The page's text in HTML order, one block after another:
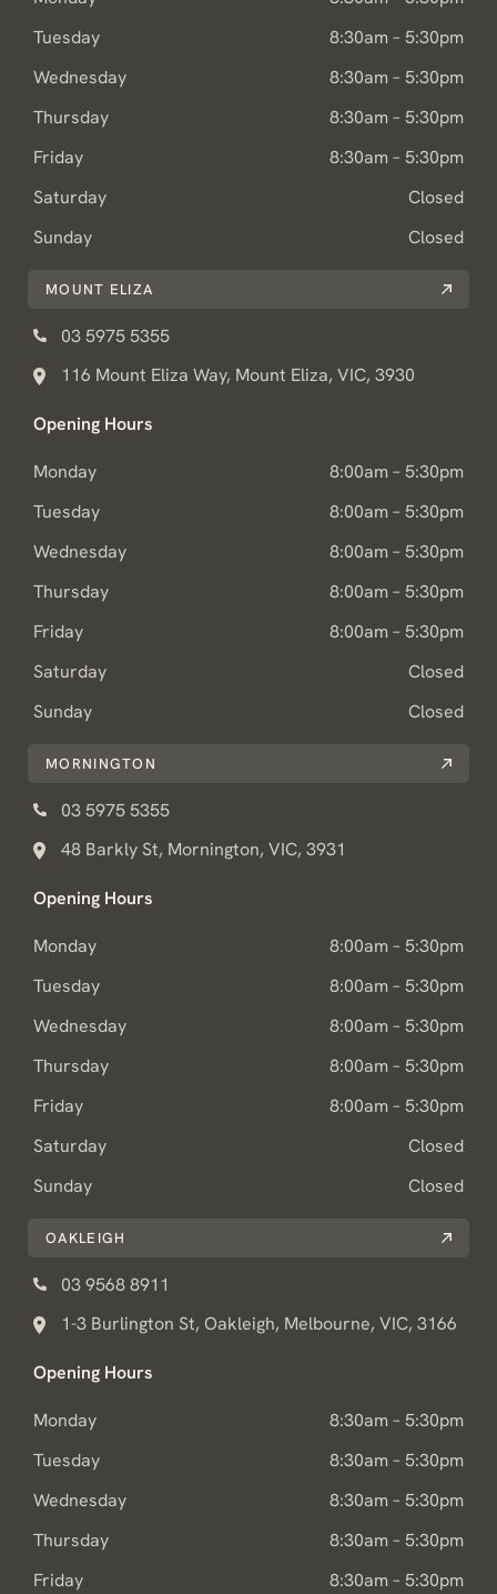
Tuesday
8:30am – 5:30pm
Wednesday
8:30am – 5:30pm
Thursday
8:30am – 5:30pm
Friday
8:30am – 5:30pm
Saturday
Closed
Sunday
Closed
MOUNT ELIZA
03 5975 5355
116 Mount Eliza Way, Mount Eliza, VIC, 3930
Opening Hours
Monday
8:00am – 5:30pm
Tuesday
8:00am – 5:30pm
Wednesday
8:00am – 5:30pm
Thursday
8:00am – 5:30pm
Friday
8:00am – 5:30pm
Saturday
Closed
Sunday
Closed
MORNINGTON
03 5975 5355
48 Barkly St, Mornington, VIC, 3931
Opening Hours
Monday
8:00am – 5:30pm
Tuesday
8:00am – 5:30pm
Wednesday
8:00am – 5:30pm
Thursday
8:00am – 5:30pm
Friday
8:00am – 5:30pm
Saturday
Closed
Sunday
Closed
OAKLEIGH
03 9568 8911
1-3 Burlington St, Oakleigh, Melbourne, VIC, 3166
Opening Hours
Monday
8:30am – 5:30pm
Tuesday
8:30am – 5:30pm
Wednesday
8:30am – 5:30pm
Thursday
8:30am – 5:30pm
Friday
8:30am – 5:30pm